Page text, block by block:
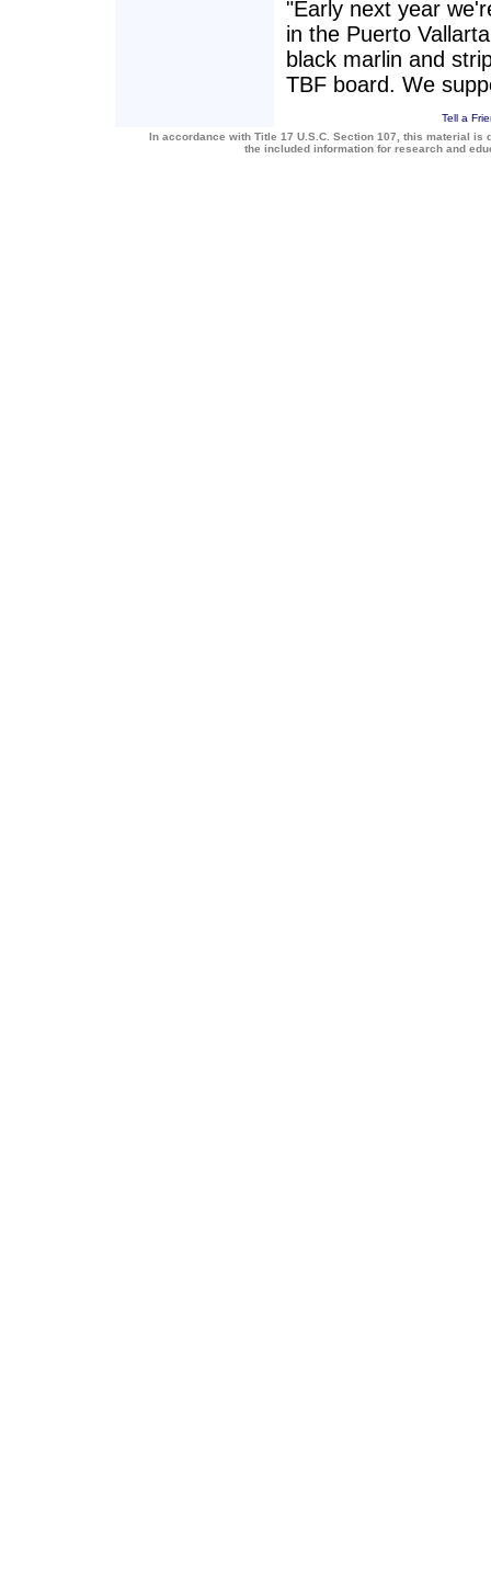
"Early next year
in the Puerto
black marlin and
TBF board. We
Tell a
In accordance with Title 17 U.S.C. Section 107, this material
the included information for research and